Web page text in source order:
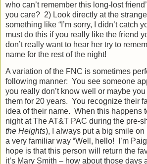
who can’t remember this long-lost
you care? 2) Look directly at the
something like “I’m sorry, I didn’t catch
must do this if you really like the friend
don’t really want to hear her try to
name for the rest of the night!
A variation of the FNC is sometimes
following manner: You see someone
you really don’t know well or maybe you
them for 20 years. You recognize their
idea of their name. When this happens
night at The AT&T PAC during the pre-
the Heights), I always put a big smile on
a very familiar way “Well, hello!
I’m
hope is that this person will return the
it’s Mary Smith – how about those days